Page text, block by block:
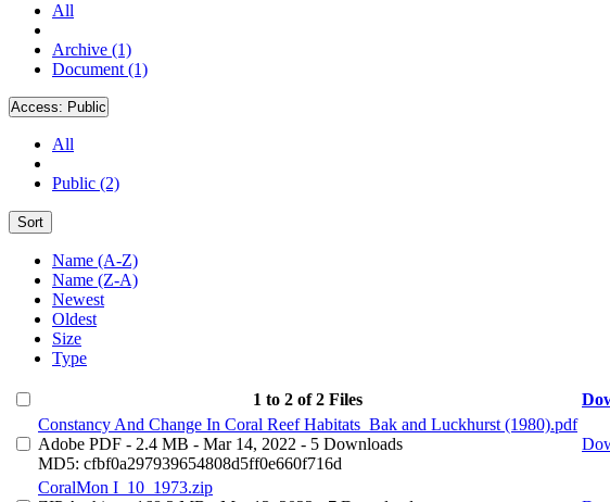
All
Archive (1)
Document (1)
Access: Public
All
Public (2)
Sort
Name (A-Z)
Name (Z-A)
Newest
Oldest
Size
Type
1 to 2 of 2 Files
Constancy And Change In Coral Reef Habitats_Bak and Luckhurst (1980).pdf
Adobe PDF - 2.4 MB - Mar 14, 2022 - 5 Downloads
MD5: cfbf0a297939654808d5ff0e660f716d
CoralMon I_10_1973.zip